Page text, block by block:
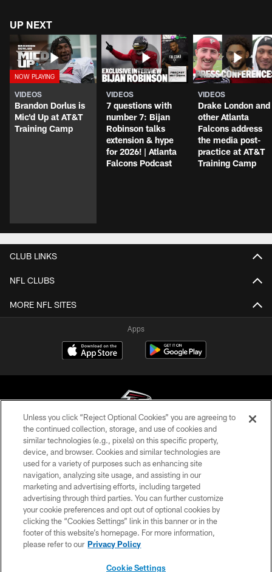
UP NEXT
VIDEOS
Brandon Dorlus is
Mic'd Up at AT&T
Training Camp
VIDEOS
7 questions with
number 7: Bijan
Robinson talks
extension & hype
for 2026! | Atlanta
Falcons Podcast
VIDEOS
Drake London and
other Atlanta
Falcons address
the media post-
practice at AT&T
Training Camp
CLUB LINKS
NFL CLUBS
MORE NFL SITES
Apps
© Atlanta Falcons Football Club - 2026
PRIVACY POLICY
EMPLOYMENT
FAQ
MEDIA
ACCESSIBILITY
Unless you click “Reject Optional Cookies” you are agreeing to
the continued collection, storage, and use of cookies and
similar technologies (e.g., pixels) on this specific property,
device, and browser. Cookies and similar technologies are
used for a variety of purposes such as enhancing site
navigation, analyzing site usage, and assisting in our
marketing and advertising efforts, including targeted
advertising through third parties. You can further customize
your cookie preferences and opt out of optional cookies by
clicking the “Cookies Settings” link in this banner or in the
footer of this website’s homepage. For more information,
please refer to our Privacy Policy
Cookie Settings